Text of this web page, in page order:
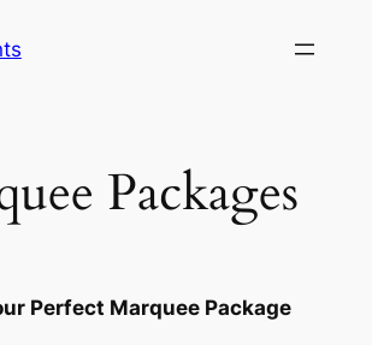
Packages
Perfect Marquee Package